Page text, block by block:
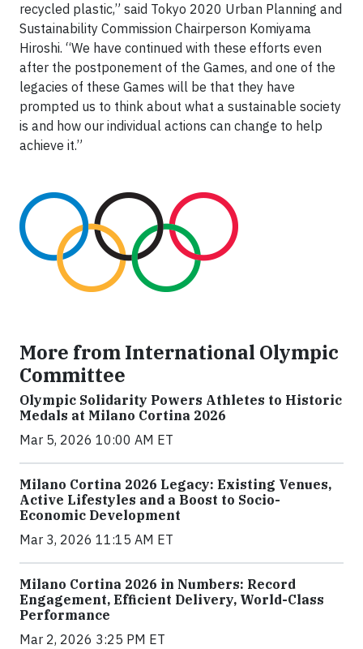
recycled plastic,” said Tokyo 2020 Urban Planning and
Sustainability Commission Chairperson Komiyama
Hiroshi. “We have continued with these efforts even
after the postponement of the Games, and one of the
legacies of these Games will be that they have
prompted us to think about what a sustainable society
is and how our individual actions can change to help
achieve it.”
More from International Olympic
Committee
Olympic Solidarity Powers Athletes to Historic
Medals at Milano Cortina 2026
Mar 5, 2026 10:00 AM ET
Milano Cortina 2026 Legacy: Existing Venues,
Active Lifestyles and a Boost to Socio-
Economic Development
Mar 3, 2026 11:15 AM ET
Milano Cortina 2026 in Numbers: Record
Engagement, Efficient Delivery, World-Class
Performance
Mar 2, 2026 3:25 PM ET